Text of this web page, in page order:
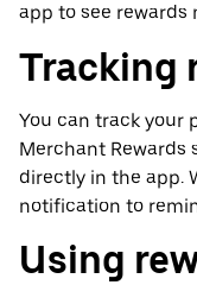
app to see rewards
Tracking
You can track your
Merchant Rewards
directly in the app.
notification to
Using